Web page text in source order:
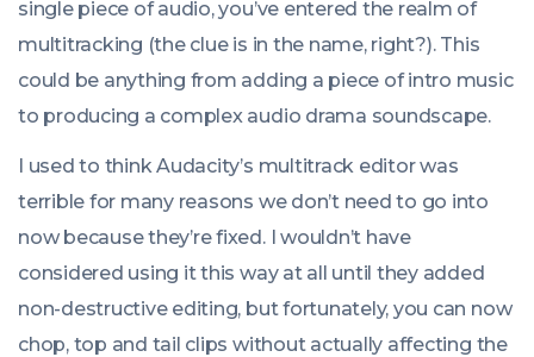
single piece of audio, you’ve entered the realm of
multitracking (the clue is in the name, right?). This
could be anything from adding a piece of intro music
to producing a complex audio drama soundscape.
I used to think Audacity’s multitrack editor was
terrible for many reasons we don’t need to go into
now because they’re fixed. I wouldn’t have
considered using it this way at all until they added
non-destructive editing, but fortunately, you can now
chop, top and tail clips without actually affecting the